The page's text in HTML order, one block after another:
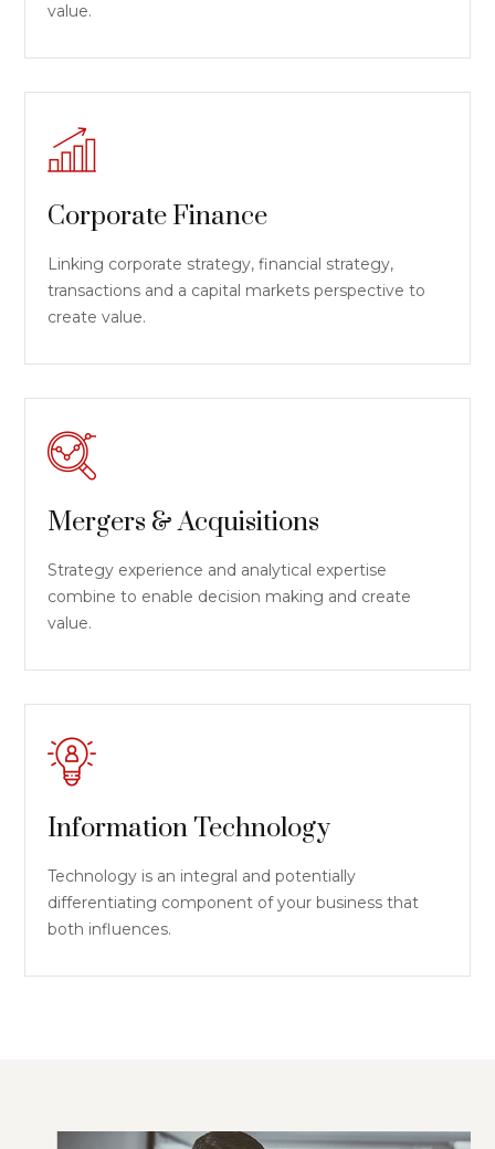
value.
Corporate Finance
Linking corporate strategy, financial strategy,
transactions and a capital markets perspective to
create value.
Mergers & Acquisitions
Strategy experience and analytical expertise
combine to enable decision making and create
value.
Information Technology
Technology is an integral and potentially
differentiating component of your business that
both influences.